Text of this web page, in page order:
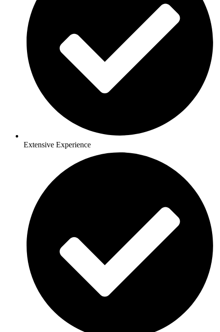
Extensive Experience